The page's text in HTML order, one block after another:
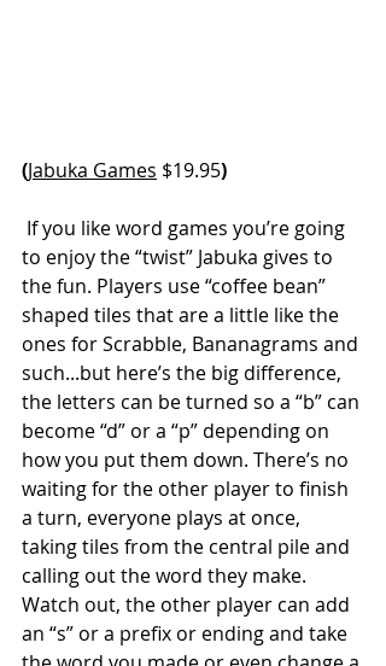
(Jabuka Games $19.95)
to enjoy the “twist” Jabuka gives to
the fun. Players use “coffee bean”
shaped tiles that are a little like the
ones for Scrabble, Bananagrams and
such...but here’s the big difference,
the letters can be turned so a “b” can
become “d” or a “p” depending on
how you put them down. There’s no
waiting for the other player to finish
a turn, everyone plays at once,
taking tiles from the central pile and
calling out the word they make.
Watch out, the other player can add
an “s” or a prefix or ending and take